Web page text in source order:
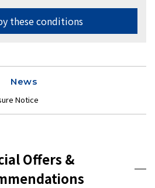
these conditions
News
Notice
Offers &